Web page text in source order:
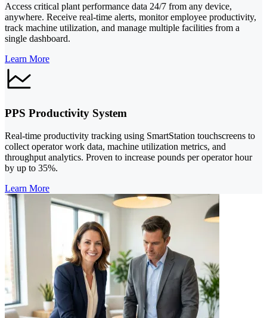
Access critical plant performance data 24/7 from any device,
anywhere. Receive real-time alerts, monitor employee productivity,
track machine utilization, and manage multiple facilities from a
single dashboard.
Learn More
PPS Productivity System
Real-time productivity tracking using SmartStation touchscreens to
collect operator work data, machine utilization metrics, and
throughput analytics. Proven to increase pounds per operator hour
by up to 35%.
Learn More